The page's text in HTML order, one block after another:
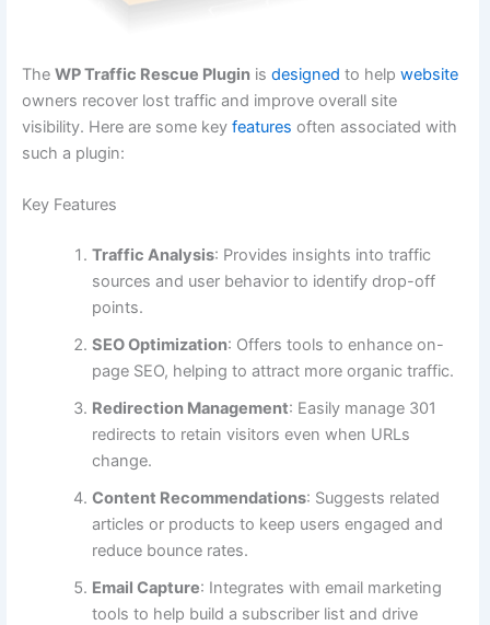
TheWP Traffic Rescue Plugin isdesigned to helpwebsite
owners recover lost traffic and improve overall site
visibility. Here are some keyfeatures often associated with
such a plugin:
Key Features
Traffic Analysis: Provides insights into traffic
sources and user behavior to identify drop-off
points.
SEO Optimization: Offers tools to enhance on-
page SEO, helping to attract more organic traffic.
Redirection Management: Easily manage 301
redirects to retain visitors even when URLs
change.
Content Recommendations: Suggests related
articles or products to keep users engaged and
reduce bounce rates.
Email Capture: Integrates with email marketing
tools to help build a subscriber list and drive